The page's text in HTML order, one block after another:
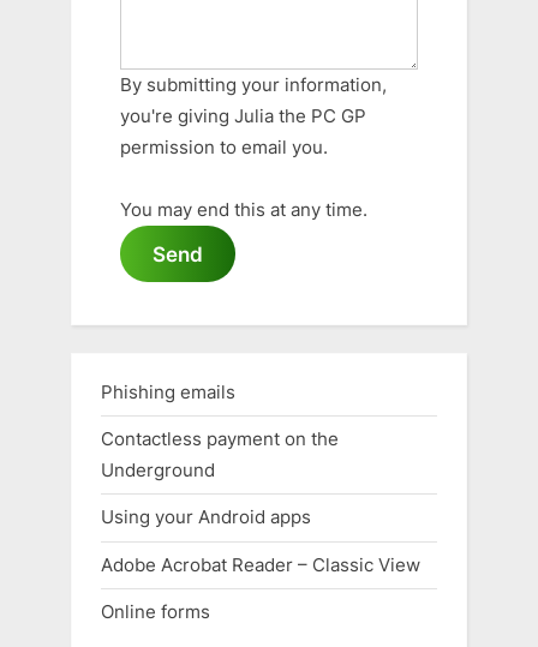
By submitting your information,
you're giving Julia the PC GP
permission to email you.
You may end this at any time.
Send
Phishing emails
Contactless payment on the
Underground
Using your Android apps
Adobe Acrobat Reader – Classic View
Online forms